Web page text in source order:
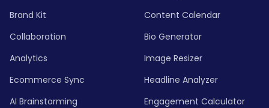
Brand Kit
Collaboration
Analytics
Ecommerce Sync
AI Brainstorming
Content Calendar
Bio Generator
Image Resizer
Headline Analyzer
Engagement Calculator